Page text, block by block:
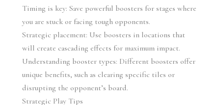
Timing is key: Save powerful boosters for stages where
you are stuck or facing tough opponents.
Strategic placement: Use boosters in locations that
will create cascading effects for maximum impact.
Understanding booster types: Different boosters offer
unique benefits, such as clearing specific tiles or
disrupting the opponent’s board.
Strategic Play Tips